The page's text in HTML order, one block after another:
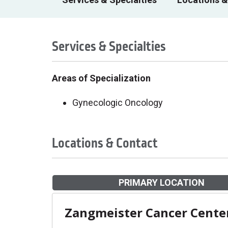
Services & Specialties
Areas of Specialization
Gynecologic Oncology
Locations & Contact
PRIMARY LOCATION
Zangmeister Cancer